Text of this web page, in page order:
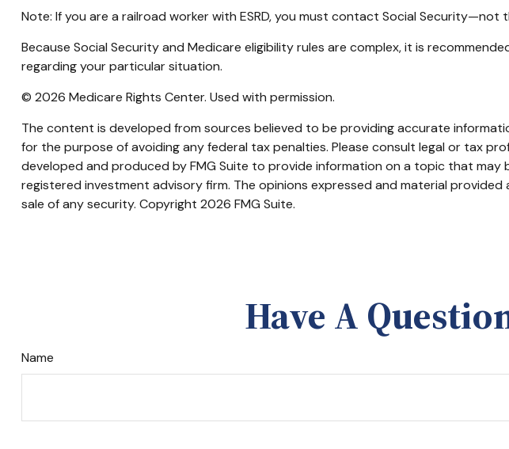
Note: If you are a railroad worker with ESRD, you must contact Social
Because Social Security and Medicare eligibility rules are complex, it is
regarding your particular situation.
© 2026 Medicare Rights Center. Used with permission.
The content is developed from sources believed to be providing accurate
for the purpose of avoiding any federal tax penalties. Please consult legal or tax
developed and produced by FMG Suite to provide information on a topic that
registered investment advisory firm. The opinions expressed and material
sale of any security. Copyright 2026 FMG Suite.
Have A
Name